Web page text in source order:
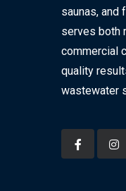
saunas, and
serves both
commercial
quality
wastewater